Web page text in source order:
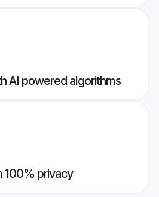
AI powered algorithms
100% privacy